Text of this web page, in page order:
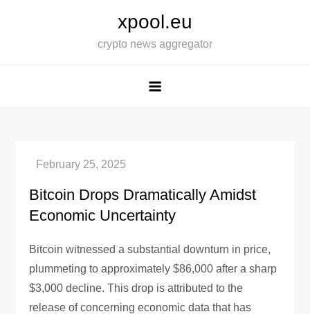
xpool.eu
crypto news aggregator
Bitcoin Drops Dramatically Amidst
Economic Uncertainty
Bitcoin witnessed a substantial downturn in price,
plummeting to approximately $86,000 after a sharp
$3,000 decline. This drop is attributed to the
release of concerning economic data that has